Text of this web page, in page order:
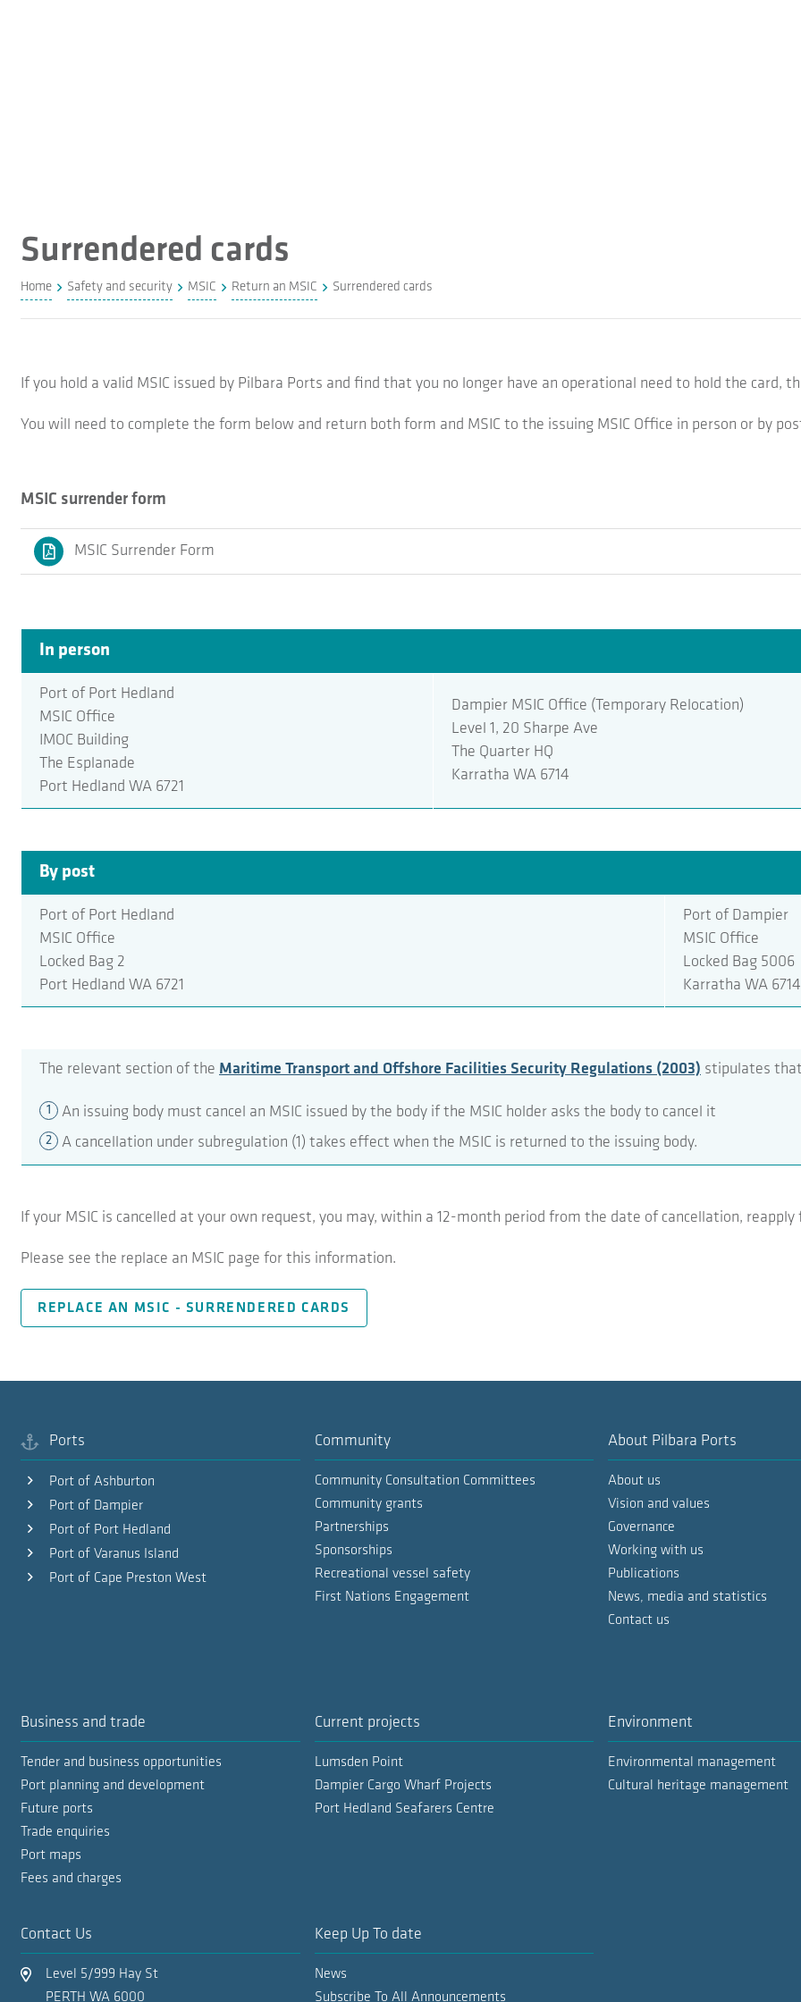
Surrendered cards
Home Safety and security MSIC Return an MSIC Surrendered cards
If you hold a valid MSIC issued by Pilbara Ports and find that you no longer have an operational need to hold the card,
You will need to complete the form below and return both form and MSIC to the issuing MSIC Office in person or by
MSIC surrender form
MSIC Surrender Form
In person
Port of Port Hedland
MSIC Office
IMOC Building
The Esplanade
Port Hedland WA 6721
Dampier MSIC Office (Temporary Relocation)
Level 1, 20 Sharpe Ave
The Quarter HQ
Karratha WA 6714
By post
Port of Port Hedland
MSIC Office
Locked Bag 2
Port Hedland WA 6721
Port of Dampier
MSIC Office
Locked Bag 5006
Karratha WA 6714
The relevant section of the Maritime Transport and Offshore Facilities Security Regulations (2003) stipulates
An issuing body must cancel an MSIC issued by the body if the MSIC holder asks the body to cancel it
A cancellation under subregulation (1) takes effect when the MSIC is returned to the issuing body.
If your MSIC is cancelled at your own request, you may, within a 12-month period from the date of cancellation, reapply
Please see the replace an MSIC page for this information.
REPLACE AN MSIC - SURRENDERED CARDS
Ports
Port of Ashburton
Port of Dampier
Port of Port Hedland
Port of Varanus Island
Port of Cape Preston West
About Pilbara Ports
About us
Vision and values
Governance
Working with us
Publications
News, media and statistics
Contact us
Business and trade
Tender and business opportunities
Port planning and development
Future ports
Trade enquiries
Port maps
Fees and charges
Current projects
Lumsden Point
Dampier Cargo Wharf Projects
Port Hedland Seafarers Centre
Environment
Environmental management
Cultural heritage management
Community
Community Consultation Committees
Community grants
Partnerships
Sponsorships
Recreational vessel safety
First Nations Engagement
Contact Us
Level 5/999 Hay St
PERTH WA 6000
Keep Up To date
News
Subscribe To All Announcements